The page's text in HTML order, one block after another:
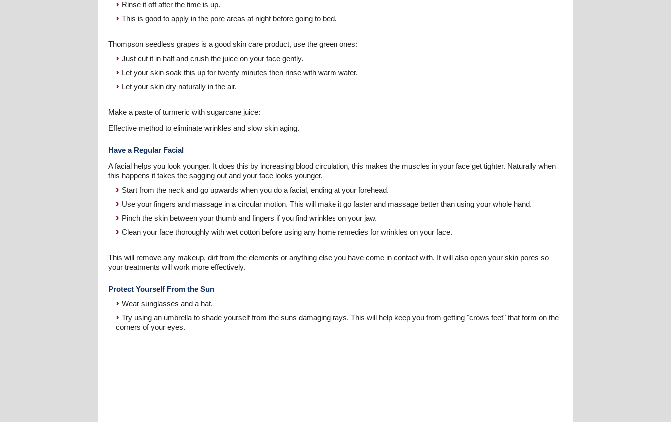
Rinse it off after the time is up.
This is good to apply in the pore areas at night before going to bed.
Thompson seedless grapes is a good skin care product, use the green ones:
Just cut it in half and crush the juice on your face gently.
Let your skin soak this up for twenty minutes then rinse with warm water.
Let your skin dry naturally in the air.
Make a paste of turmeric with sugarcane juice:
Effective method to eliminate wrinkles and slow skin aging.
Have a Regular Facial
A facial helps you look younger. It does this by increasing blood circulation, this makes the muscles in your face get tighter. Naturally when
this happens it takes the sagging out and your face looks younger.
Start from the neck and go upwards when you do a facial, ending at your forehead.
Use your fingers and massage in a circular motion. This will make it go faster and massage better than using your whole hand.
Pinch the skin between your thumb and fingers if you find wrinkles on your jaw.
Clean your face thoroughly with wet cotton before using any home remedies for wrinkles on your face.
This will remove any makeup, dirt from the elements or anything else you have come in contact with. It will also open your skin pores so
your treatments will work more effectively.
Protect Yourself From the Sun
Wear sunglasses and a hat.
Try using an umbrella to shade yourself from the suns damaging rays. This will help keep you from getting "crows feet" that form on the
corners of your eyes.